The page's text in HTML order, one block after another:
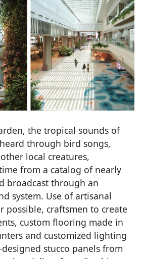
the tropical sounds of
through bird songs,
local creatures,
from a catalog of nearly
broadcast through an
system. Use of artisanal
possible, craftsmen to create
custom flooring made in
and customized lighting
stucco panels from